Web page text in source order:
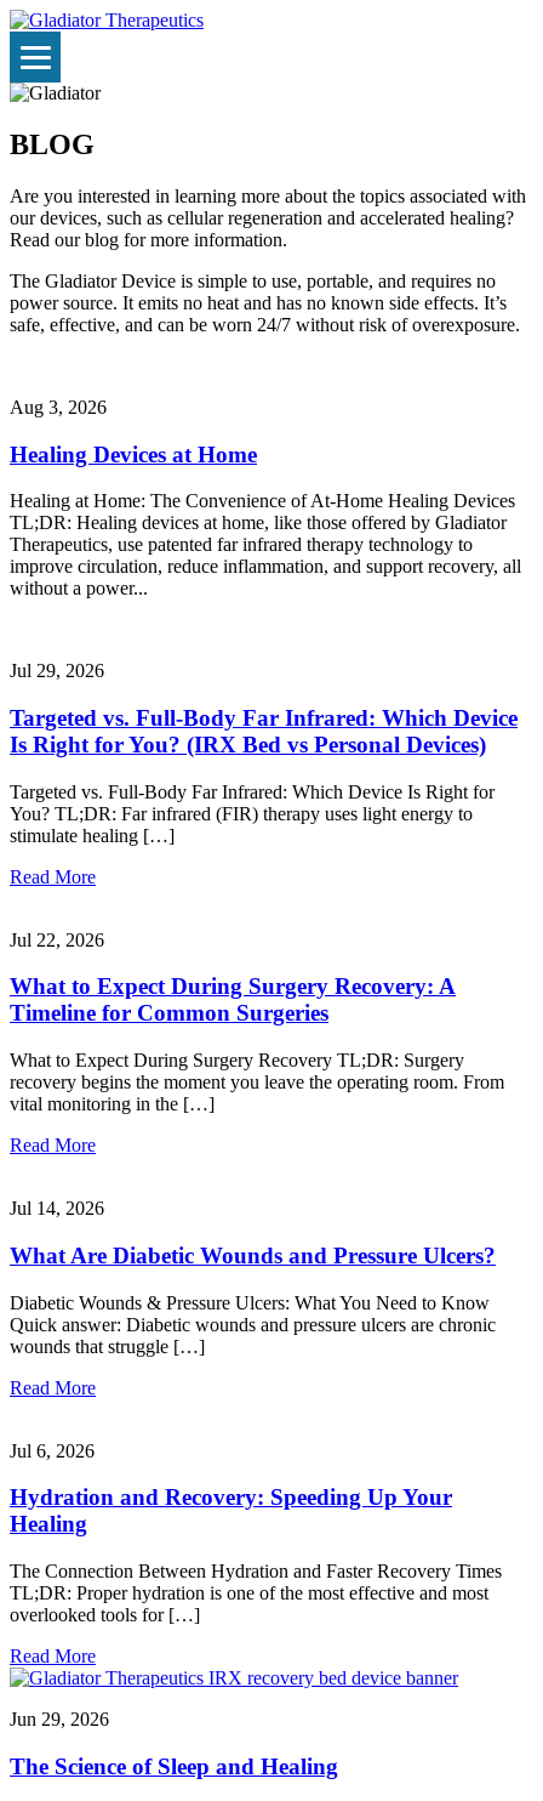
BLOG
Are you interested in learning more about the topics associated with
our devices, such as cellular regeneration and accelerated healing?
Read our blog for more information.
The Gladiator Device is simple to use, portable, and requires no
power source. It emits no heat and has no known side effects. It’s
safe, effective, and can be worn 24/7 without risk of overexposure.
Aug 3, 2026
Healing Devices at Home
Healing at Home: The Convenience of At-Home Healing Devices
TL;DR: Healing devices at home, like those offered by Gladiator
Therapeutics, use patented far infrared therapy technology to
improve circulation, reduce inflammation, and support recovery, all
without a power...
Jul 29, 2026
Targeted vs. Full-Body Far Infrared: Which Device
Is Right for You? (IRX Bed vs Personal Devices)
Targeted vs. Full-Body Far Infrared: Which Device Is Right for
You? TL;DR: Far infrared (FIR) therapy uses light energy to
stimulate healing […]
Read More
Jul 22, 2026
What to Expect During Surgery Recovery: A
Timeline for Common Surgeries
What to Expect During Surgery Recovery TL;DR: Surgery
recovery begins the moment you leave the operating room. From
vital monitoring in the […]
Read More
Jul 14, 2026
What Are Diabetic Wounds and Pressure Ulcers?
Diabetic Wounds & Pressure Ulcers: What You Need to Know
Quick answer: Diabetic wounds and pressure ulcers are chronic
wounds that struggle […]
Read More
Jul 6, 2026
Hydration and Recovery: Speeding Up Your
Healing
The Connection Between Hydration and Faster Recovery Times
TL;DR: Proper hydration is one of the most effective and most
overlooked tools for […]
Read More
Jun 29, 2026
The Science of Sleep and Healing